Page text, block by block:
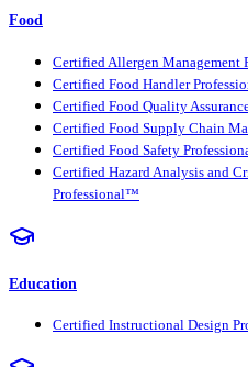
Food
Certified Allergen Management
Certified Food Handler
Certified Food Quality
Certified Food Supply Chain
Certified Food Safety
Certified Hazard Analysis and
Professional™
Education
Certified Instructional Design